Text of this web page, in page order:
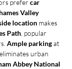
prefer car
Valley
location makes
Path , popular
Ample parking at
urban
Abbey National